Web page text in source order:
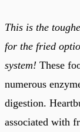
This is the
for the fried
system! These
numerous
digestion.
associated with